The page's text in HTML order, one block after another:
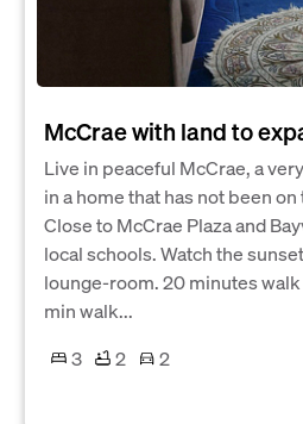
McCrae with land to
Live in peaceful McCrae, a
in a home that has not been
Close to McCrae Plaza and
local schools. Watch the
lounge-room. 20 minutes
min walk...
3
2
2